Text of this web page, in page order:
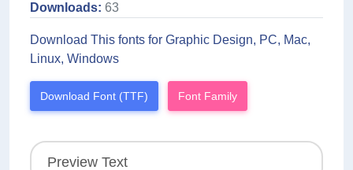
Downloads: 63
Download This fonts for Graphic Design, PC, Mac,
Linux, Windows
Download Font (TTF) Font Family